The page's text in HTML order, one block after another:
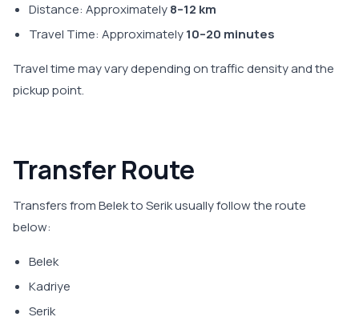
Distance: Approximately8–12 km
Travel Time: Approximately10–20 minutes
Travel time may vary depending on traffic density and the
pickup point.
Transfer Route
Transfers from Belek to Serik usually follow the route
below:
Belek
Kadriye
Serik